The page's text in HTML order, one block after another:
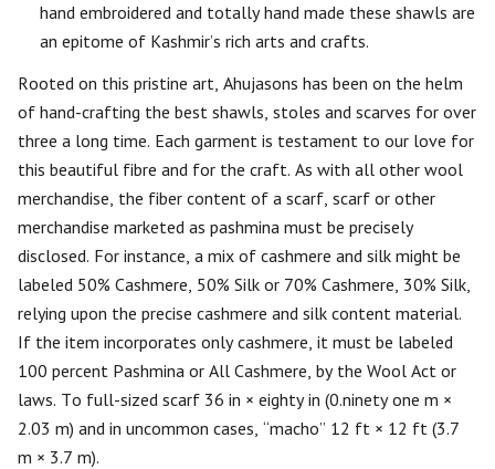
hand embroidered and totally hand made these shawls are
an epitome of Kashmir’s rich arts and crafts.
Rooted on this pristine art, Ahujasons has been on the helm
of hand-crafting the best shawls, stoles and scarves for over
three a long time. Each garment is testament to our love for
this beautiful fibre and for the craft. As with all other wool
merchandise, the fiber content of a scarf, scarf or other
merchandise marketed as pashmina must be precisely
disclosed. For instance, a mix of cashmere and silk might be
labeled 50% Cashmere, 50% Silk or 70% Cashmere, 30% Silk,
relying upon the precise cashmere and silk content material.
If the item incorporates only cashmere, it must be labeled
100 percent Pashmina or All Cashmere, by the Wool Act or
laws. To full-sized scarf 36 in × eighty in (0.ninety one m ×
2.03 m) and in uncommon cases, “macho” 12 ft × 12 ft (3.7
m × 3.7 m).